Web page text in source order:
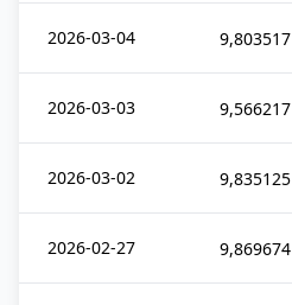
2026-03-04 9,803517
2026-03-03 9,566217
2026-03-02 9,835125
2026-02-27 9,869674